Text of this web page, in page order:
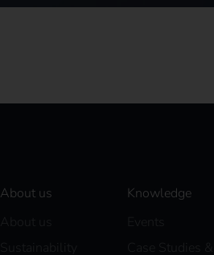
About us
Knowledge